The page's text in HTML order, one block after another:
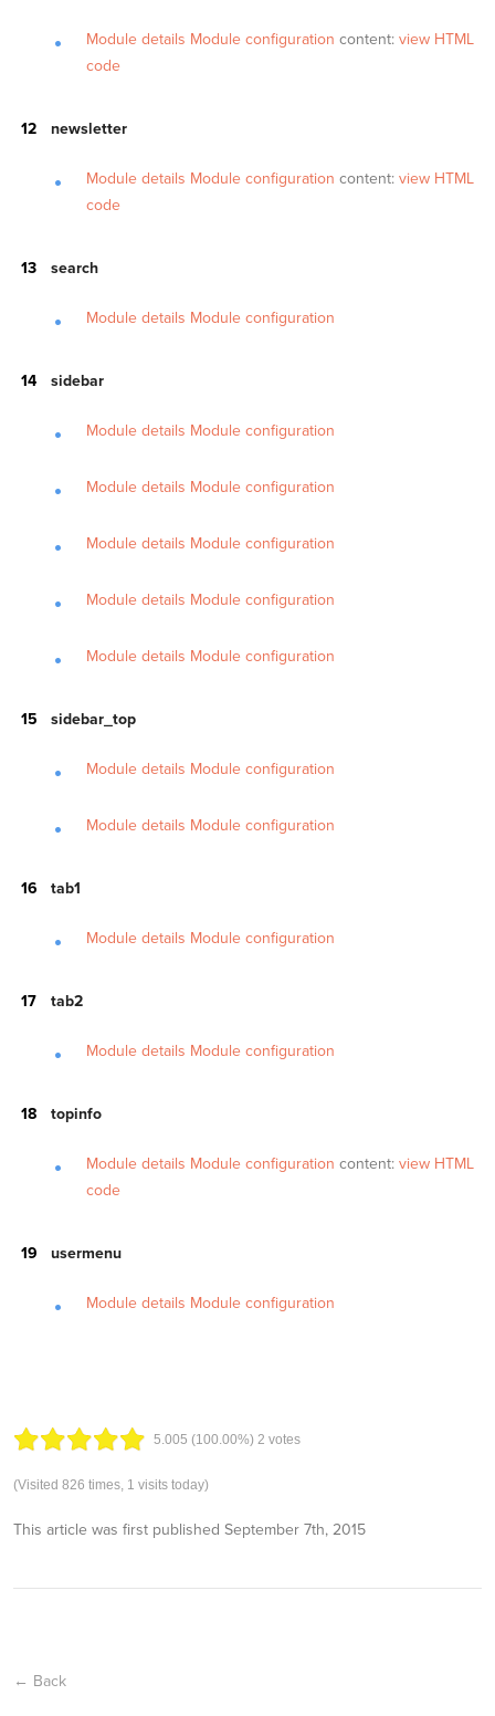
Module details Module configuration content: view HTML
code
newsletter
Module details Module configuration content: view HTML
code
search
Module details Module configuration
sidebar
Module details Module configuration
Module details Module configuration
Module details Module configuration
Module details Module configuration
Module details Module configuration
sidebar_top
Module details Module configuration
Module details Module configuration
tab1
Module details Module configuration
tab2
Module details Module configuration
topinfo
Module details Module configuration content: view HTML
code
usermenu
Module details Module configuration
5.005 (100.00%) 2 votes
(Visited 826 times, 1 visits today)
This article was first published September 7th, 2015
← Back